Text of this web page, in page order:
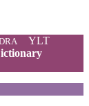
YLT